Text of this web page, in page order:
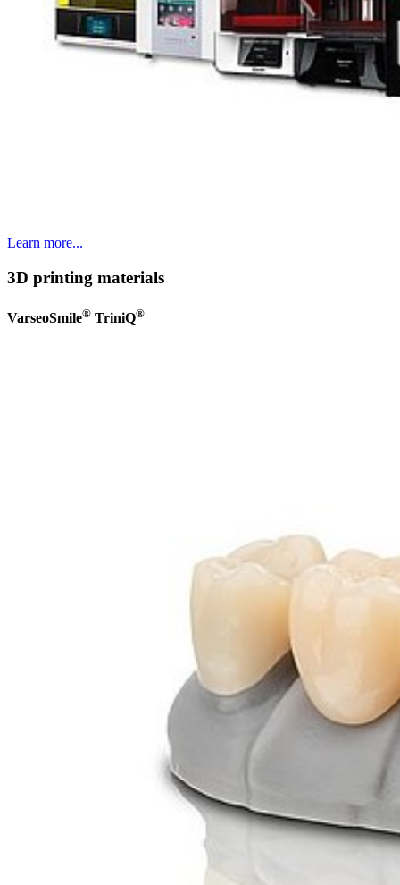
Learn more...
3D printing materials
VarseoSmile® TriniQ®